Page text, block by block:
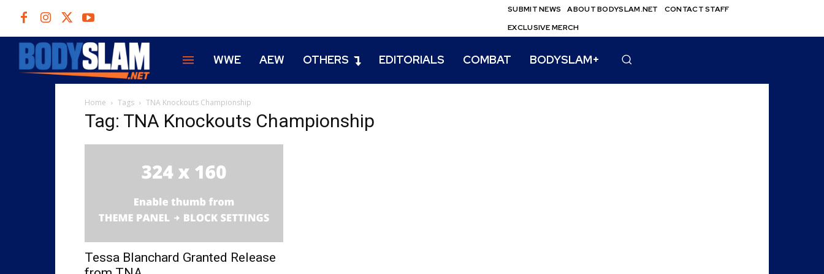
SUBMIT NEWS ABOUT BODYSLAM.NET
CONTACT STAFF
EXCLUSIVE MERCH
WWE AEW OTHERS EDITORIALS COMBAT BODYSLAM+
Home Tags TNA Knockouts Championship
Tag: TNA Knockouts Championship
Tessa Blanchard Granted Release